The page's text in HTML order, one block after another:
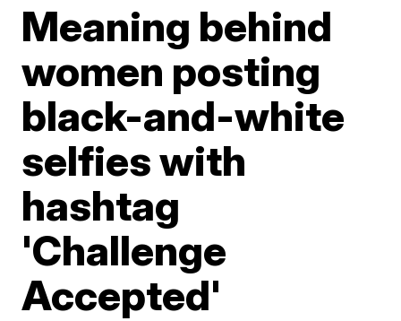
Meaning behind
women posting
black-and-white
selfies with
hashtag
'Challenge
Accepted'